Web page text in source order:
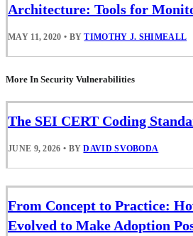
Architecture: Tools for
MAY 11, 2020 • BYTIMOTHY J. SHIMEALL
More In Security Vulnerabilities
The SEI CERT Coding
JUNE 9, 2026 • BYDAVID SVOBODA
From Concept to Practice:
Evolved to Make Adoption